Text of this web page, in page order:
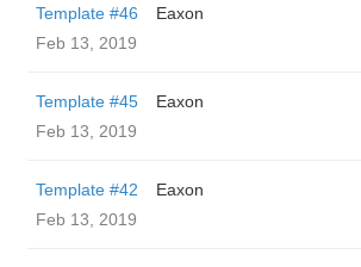
Template #46
Eaxon
Feb 13, 2019
Template #45
Eaxon
Feb 13, 2019
Template #42
Eaxon
Feb 13, 2019